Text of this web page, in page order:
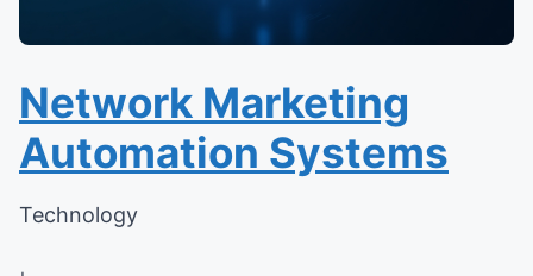
Network Marketing
Automation Systems
Technology